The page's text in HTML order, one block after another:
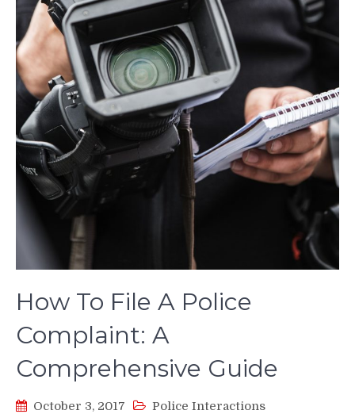
How To File A Police
Complaint: A
Comprehensive Guide
October 3, 2017 Police Interactions